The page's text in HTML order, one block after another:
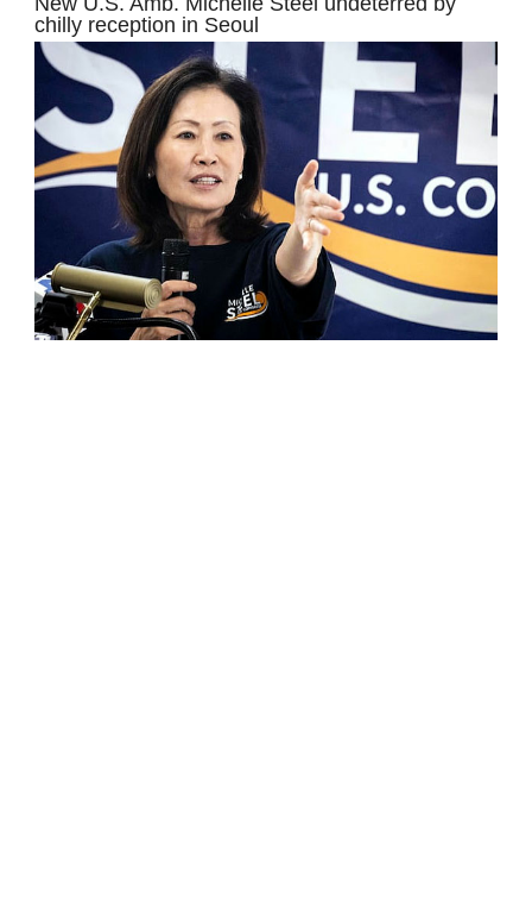
chilly reception in Seoul